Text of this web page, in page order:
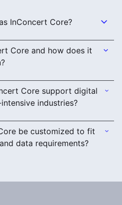
InConcert Core?
Core and how does it
Core support digital
industries?
be customized to fit
data requirements?